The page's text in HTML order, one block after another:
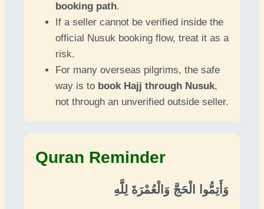
booking path.
If a seller cannot be verified inside the
official Nusuk booking flow, treat it as a
risk.
For many overseas pilgrims, the safe
way is to book Hajj through Nusuk,
not through an unverified outside seller.
Quran Reminder
وَأَتِمُّوا الْحَجَّ وَالْعُمْرَةَ لِلَّهِ